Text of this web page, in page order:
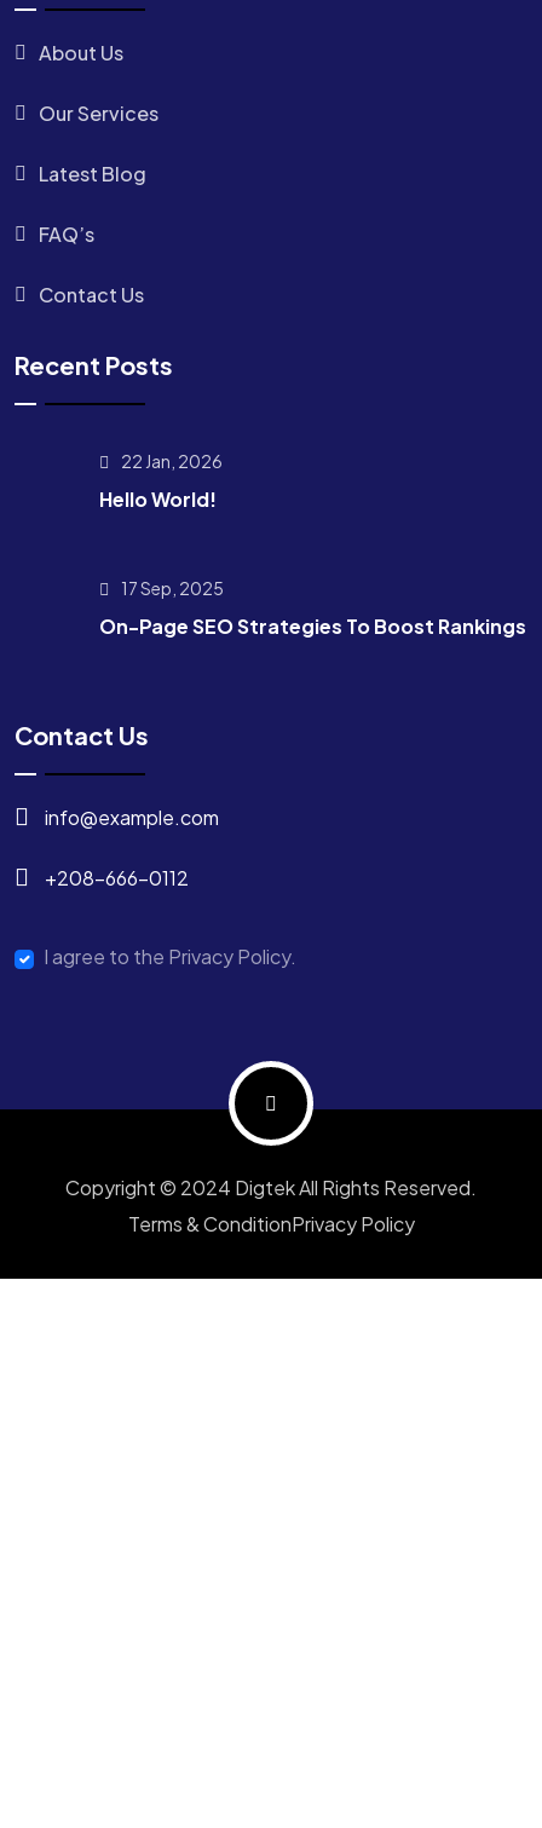
About Us
Our Services
Latest Blog
FAQ’s
Contact Us
Recent Posts
22 Jan, 2026
Hello World!
17 Sep, 2025
On-Page SEO Strategies To Boost Rankings
Contact Us
info@example.com
+208-666-0112
I agree to the Privacy Policy.
Copyright © 2024 Digtek All Rights Reserved.
Terms & ConditionPrivacy Policy